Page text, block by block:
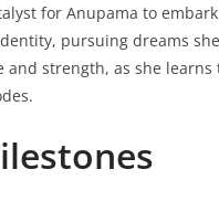
for Anupama to
pursuing dreams
strength, as she learns